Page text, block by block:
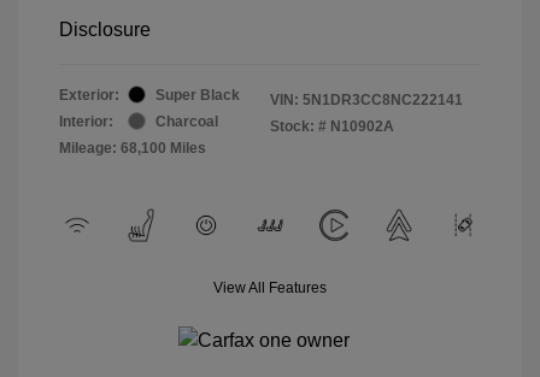
Disclosure
Exterior:
Super Black
Interior:
Charcoal
Mileage: 68,100 Miles
VIN: 5N1DR3CC8NC222141
Stock: # N10902A
View All Features